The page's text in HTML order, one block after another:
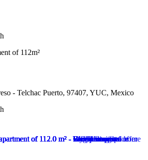
of 112m²
- Telchac Puerto, 97407, YUC, Mexico